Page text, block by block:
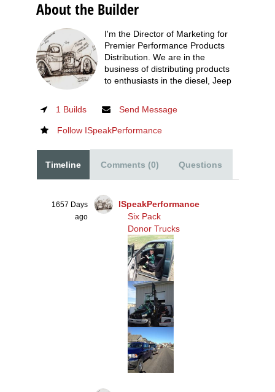
About the Builder
I'm the Director of Marketing for
Premier Performance Products
Distribution. We are in the
business of distributing products
to enthusiasts in the diesel, Jeep
1 Builds Send Message
Follow ISpeakPerformance
Timeline Comments (0) Questions
1657 Days
ago
ISpeakPerformance
Six Pack
Donor Trucks